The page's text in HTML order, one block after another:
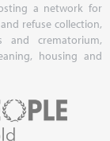
a network for
refuse collection,
and crematorium,
housing and